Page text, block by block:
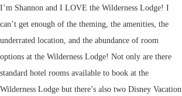
I’m Shannon and I LOVE the Wilderness Lodge! I
can’t get enough of the theming, the amenities, the
underrated location, and the abundance of room
options at the Wilderness Lodge! Not only are there
standard hotel rooms available to book at the
Wilderness Lodge but there’s also two Disney Vacation